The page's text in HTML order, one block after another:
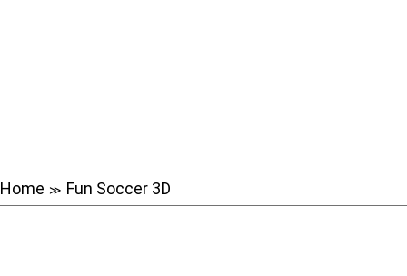
Home ≫ Fun Soccer 3D